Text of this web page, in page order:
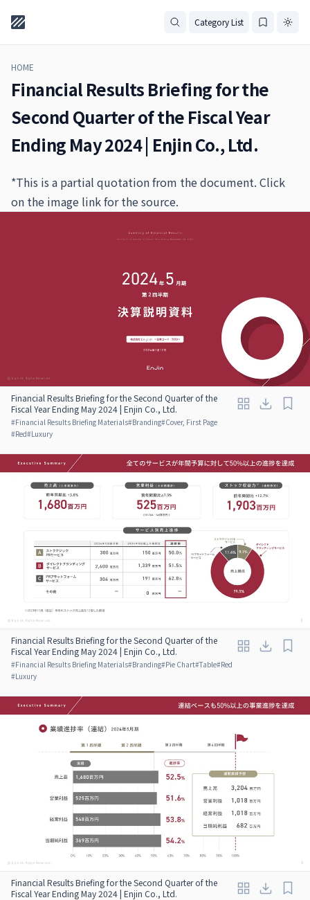
Category List
HOME
Financial Results Briefing for the
Second Quarter of the Fiscal Year
Ending May 2024 | Enjin Co., Ltd.
*This is a partial quotation from the document. Click
on the image link for the source.
Financial Results Briefing for the Second Quarter of the
Fiscal Year Ending May 2024 | Enjin Co., Ltd.
#Financial Results Briefing Materials#Branding#Cover, First Page
#Red#Luxury
Financial Results Briefing for the Second Quarter of the
Fiscal Year Ending May 2024 | Enjin Co., Ltd.
#Financial Results Briefing Materials#Branding#Pie Chart#Table#Red
#Luxury
Financial Results Briefing for the Second Quarter of the
Fiscal Year Ending May 2024 | Enjin Co., Ltd.